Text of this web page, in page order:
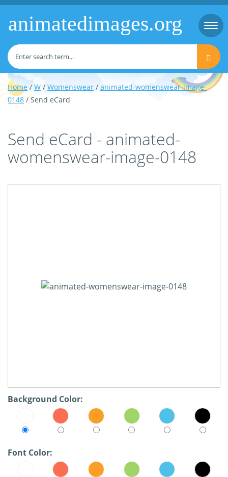
animatedimages.org
Home / W/ Womenswear / animated-womenswear-image-
0148 / Send eCard
Send eCard - animated-
womenswear-image-0148
Background Color:
Font Color: